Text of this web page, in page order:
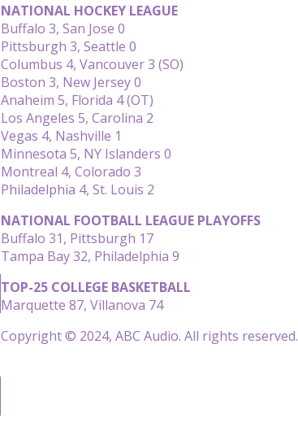
NATIONAL HOCKEY LEAGUE
Buffalo 3, San Jose 0
Pittsburgh 3, Seattle 0
Columbus 4, Vancouver 3 (SO)
Boston 3, New Jersey 0
Anaheim 5, Florida 4 (OT)
Los Angeles 5, Carolina 2
Vegas 4, Nashville 1
Minnesota 5, NY Islanders 0
Montreal 4, Colorado 3
Philadelphia 4, St. Louis 2
NATIONAL FOOTBALL LEAGUE PLAYOFFS
Buffalo 31, Pittsburgh 17
Tampa Bay 32, Philadelphia 9
TOP-25 COLLEGE BASKETBALL
Marquette 87, Villanova 74
Copyright © 2024, ABC Audio. All rights reserved.